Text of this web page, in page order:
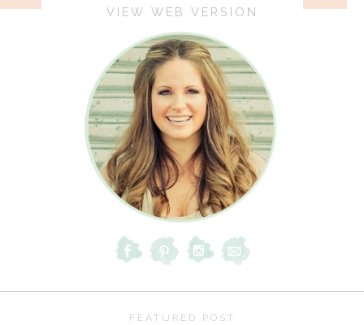
VIEW WEB VERSION
FEATURED POST